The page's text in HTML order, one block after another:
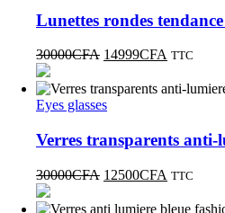
Lunettes rondes
30000CFA 14999CFA TTC
Eyes glasses
Verres transparents
30000CFA 12500CFA TTC